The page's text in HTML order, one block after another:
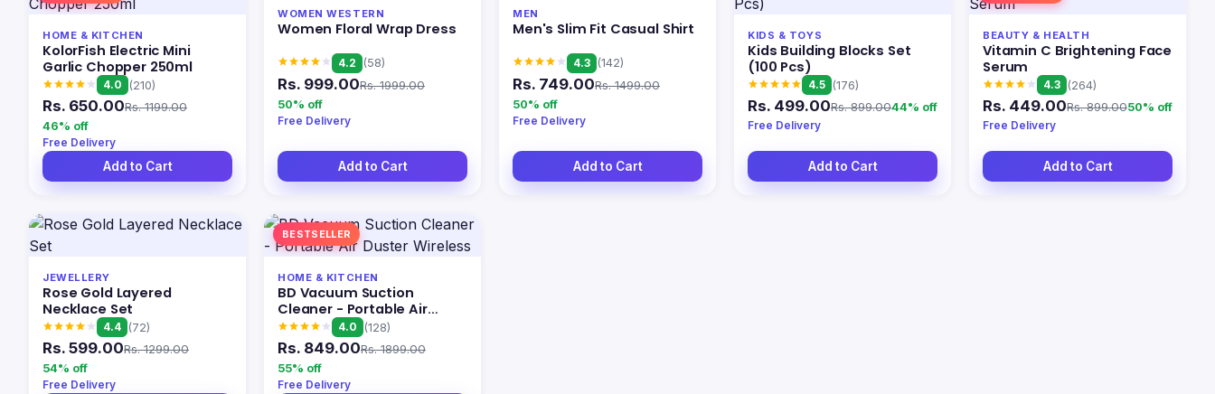
HOME & KITCHEN
KolorFish Electric Mini
Garlic Chopper 250ml
4.0 (210)
Rs. 650.00Rs. 1199.00
46% off
Free Delivery
Add to Cart
WOMEN WESTERN
Women Floral Wrap Dress
4.2 (58)
Rs. 999.00Rs. 1999.00
50% off
Free Delivery
Add to Cart
MEN
Men's Slim Fit Casual Shirt
4.3 (142)
Rs. 749.00Rs. 1499.00
50% off
Free Delivery
Add to Cart
KIDS & TOYS
Kids Building Blocks Set
(100 Pcs)
4.5 (176)
Rs. 499.00Rs. 899.0044% off
Free Delivery
Add to Cart
BEAUTY & HEALTH
Vitamin C Brightening Face
Serum
4.3 (264)
Rs. 449.00Rs. 899.0050% off
Free Delivery
Add to Cart
JEWELLERY
Rose Gold Layered
Necklace Set
4.4 (72)
Rs. 599.00Rs. 1299.00
54% off
Free Delivery
BESTSELLER
HOME & KITCHEN
BD Vacuum Suction
Cleaner - Portable Air
Duster Wireless
4.0 (128)
Rs. 849.00Rs. 1899.00
55% off
Free Delivery